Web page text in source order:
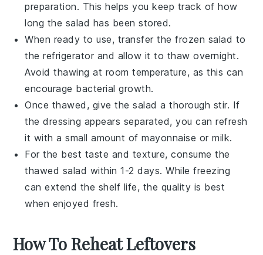
preparation. This helps you keep track of how
long the salad has been stored.
When ready to use, transfer the frozen salad to
the refrigerator and allow it to thaw overnight.
Avoid thawing at room temperature, as this can
encourage bacterial growth.
Once thawed, give the salad a thorough stir. If
the dressing appears separated, you can refresh
it with a small amount ofmayonnaise ormilk.
For the best taste and texture, consume the
thawed salad within 1-2 days. While freezing
can extend the shelf life, the quality is best
when enjoyed fresh.
How To Reheat Leftovers